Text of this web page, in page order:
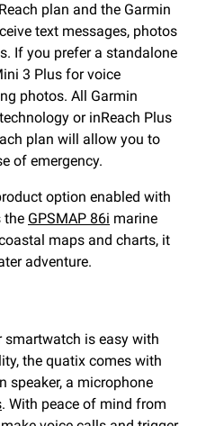
plan and the Garmin
text messages, photos
If you prefer a standalone
3 Plus for voice
photos. All Garmin
or inReach Plus
plan will allow you to
of emergency.
option enabled with
the GPSMAP 86i marine
maps and charts, it
adventure.
is easy with
the quatix comes with
speaker, a microphone
. With peace of mind from